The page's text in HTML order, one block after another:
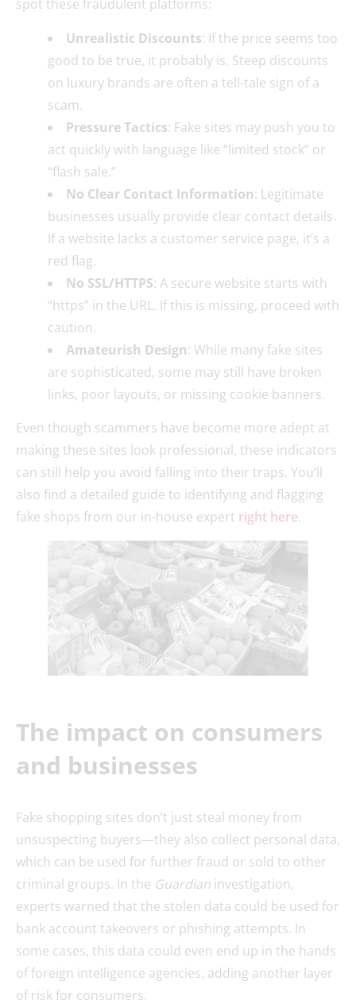
spot these fraudulent platforms:
Unrealistic Discounts: If the price seems too
good to be true, it probably is. Steep discounts
on luxury brands are often a tell-tale sign of a
scam.
Pressure Tactics: Fake sites may push you to
act quickly with language like “limited stock” or
“flash sale.”
No Clear Contact Information: Legitimate
businesses usually provide clear contact details.
If a website lacks a customer service page, it’s a
red flag.
No SSL/HTTPS: A secure website starts with
“https” in the URL. If this is missing, proceed with
caution.
Amateurish Design: While many fake sites
are sophisticated, some may still have broken
links, poor layouts, or missing cookie banners.
Even though scammers have become more adept at
making these sites look professional, these indicators
can still help you avoid falling into their traps. You’ll
also find a detailed guide to identifying and flagging
fake shops from our in-house expert right here.
The impact on consumers
and businesses
Fake shopping sites don’t just steal money from
unsuspecting buyers—they also collect personal data,
which can be used for further fraud or sold to other
criminal groups. In the Guardian investigation,
experts warned that the stolen data could be used for
bank account takeovers or phishing attempts. In
some cases, this data could even end up in the hands
of foreign intelligence agencies, adding another layer
of risk for consumers.